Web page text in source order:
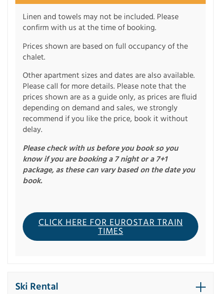
Linen and towels may not be included. Please
confirm with us at the time of booking.
Prices shown are based on full occupancy of the
chalet.
Other apartment sizes and dates are also available.
Please call for more details. Please note that the
prices shown are as a guide only, as prices are fluid
depending on demand and sales, we strongly
recommend if you like the price, book it without
delay.
Please check with us before you book so you
know if you are booking a 7 night or a 7+1
package, as these can vary based on the date you
book.
CLICK HERE FOR EUROSTAR TRAIN
TIMES
Ski Rental